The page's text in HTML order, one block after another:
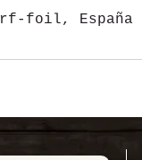
foil, España